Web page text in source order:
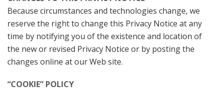
Because circumstances and technologies change, we
reserve the right to change this Privacy Notice at any
time by notifying you of the existence and location of
the new or revised Privacy Notice or by posting the
changes online at our Web site.
“COOKIE” POLICY